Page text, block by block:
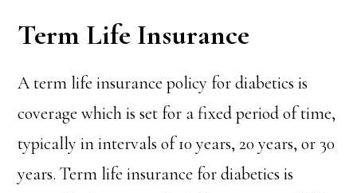
Term Life Insurance
A term life insurance policy for diabetics is
coverage which is set for a fixed period of time,
typically in intervals of 10 years, 20 years, or 30
years. Term life insurance for diabetics is